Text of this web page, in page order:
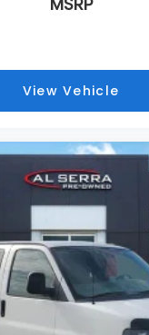
View Vehicle